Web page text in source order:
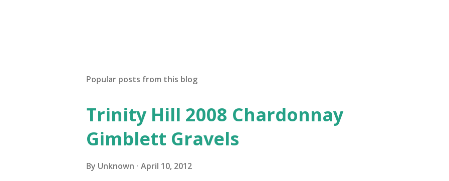
Popular posts from this blog
Trinity Hill 2008 Chardonnay
Gimblett Gravels
By Unknown April 10, 2012